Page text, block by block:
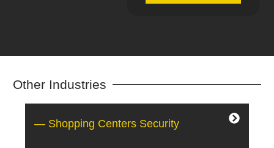
Other Industries
— Shopping Centers Security